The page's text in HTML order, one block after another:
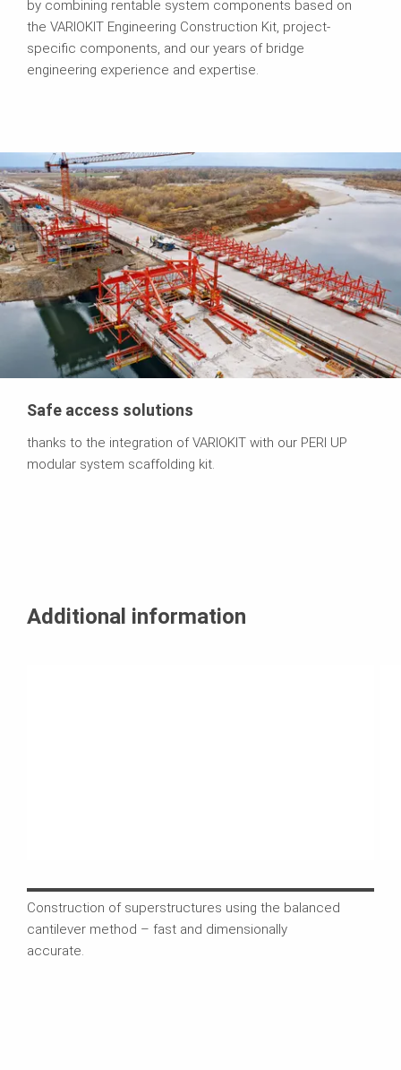
by combining rentable system components based on
the VARIOKIT Engineering Construction Kit, project-
specific components, and our years of bridge
engineering experience and expertise.
Safe access solutions
thanks to the integration of VARIOKIT with our PERI UP
modular system scaffolding kit.
Additional information
Construction of superstructures using the balanced
cantilever method – fast and dimensionally
accurate.